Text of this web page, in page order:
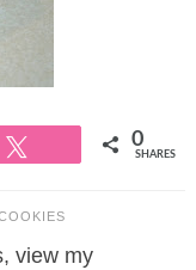
0
SHARES
view my